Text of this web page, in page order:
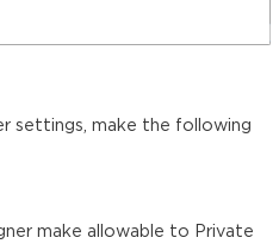
settings, make the following
make allowable to Private